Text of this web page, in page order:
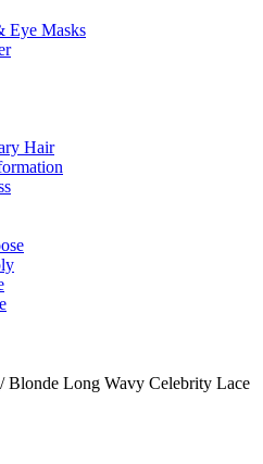
Eye Masks
Hair
/ Blonde Long Wavy Celebrity Lace